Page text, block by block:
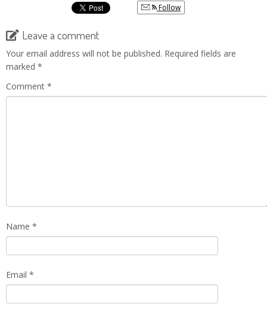
Follow
Leave a comment
Your email address will not be published. Required fields are
marked *
Comment *
Name *
Email *